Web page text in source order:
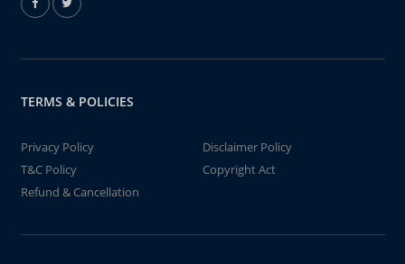
TERMS & POLICIES
Privacy Policy
Disclaimer Policy
T&C Policy
Copyright Act
Refund & Cancellation